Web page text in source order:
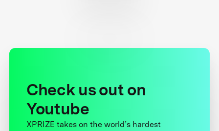
Check us out on
Youtube
XPRIZE takes on the world’s hardest